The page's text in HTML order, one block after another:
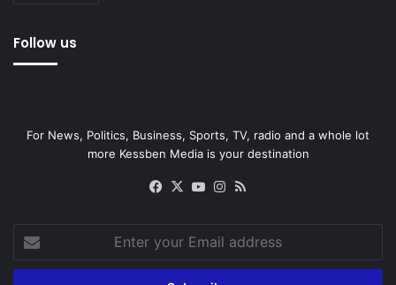
Follow us
For News, Politics, Business, Sports, TV, radio and a whole lot
more Kessben Media is your destination
Facebook
X YouTubeInstagram
your
Email